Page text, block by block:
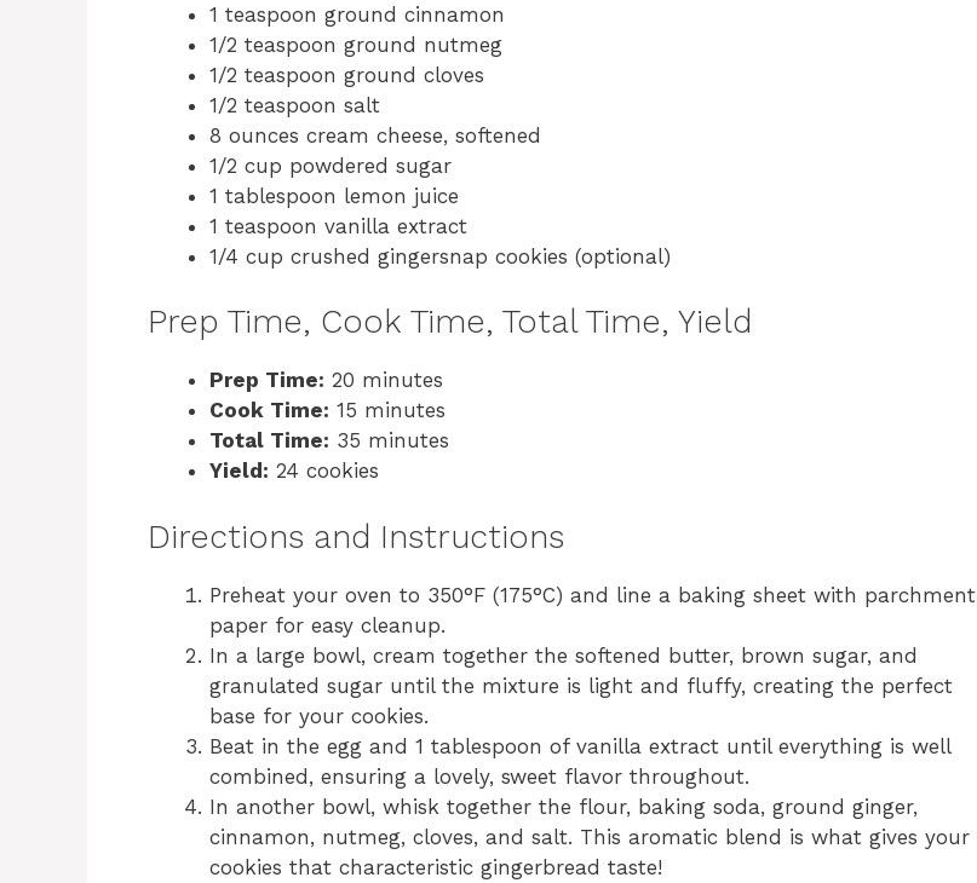
1 teaspoon ground cinnamon
1/2 teaspoon ground nutmeg
1/2 teaspoon ground cloves
1/2 teaspoon salt
8 ounces cream cheese, softened
1/2 cup powdered sugar
1 tablespoon lemon juice
1 teaspoon vanilla extract
1/4 cup crushed gingersnap cookies (optional)
Prep Time, Cook Time, Total Time, Yield
Prep Time: 20 minutes
Cook Time: 15 minutes
Total Time: 35 minutes
Yield: 24 cookies
Directions and Instructions
Preheat your oven to 350°F (175°C) and line a baking sheet with parchment
paper for easy cleanup.
In a large bowl, cream together the softened butter, brown sugar, and
granulated sugar until the mixture is light and fluffy, creating the perfect
base for your cookies.
Beat in the egg and 1 tablespoon of vanilla extract until everything is well
combined, ensuring a lovely, sweet flavor throughout.
In another bowl, whisk together the flour, baking soda, ground ginger,
cinnamon, nutmeg, cloves, and salt. This aromatic blend is what gives your
cookies that characteristic gingerbread taste!